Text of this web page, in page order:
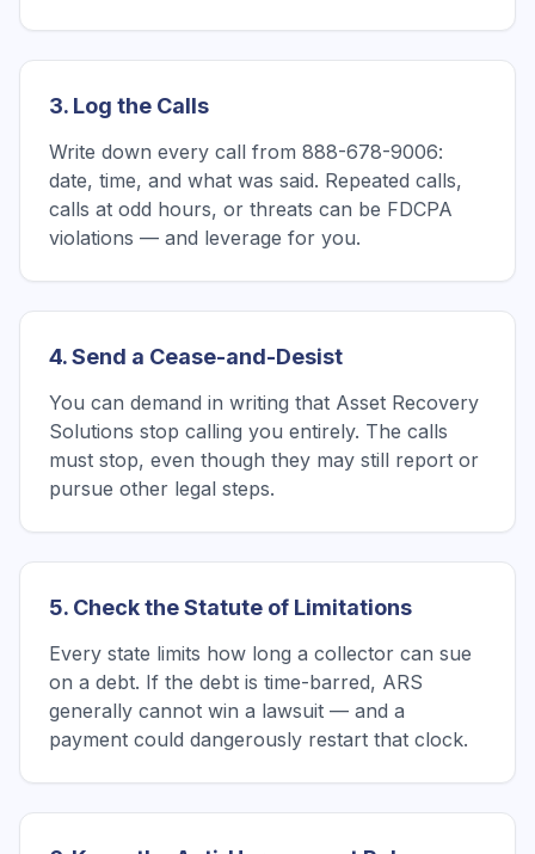
3. Log the Calls
Write down every call from 888-678-9006:
date, time, and what was said. Repeated calls,
calls at odd hours, or threats can be FDCPA
violations — and leverage for you.
4. Send a Cease-and-Desist
You can demand in writing that Asset Recovery
Solutions stop calling you entirely. The calls
must stop, even though they may still report or
pursue other legal steps.
5. Check the Statute of Limitations
Every state limits how long a collector can sue
on a debt. If the debt is time-barred, ARS
generally cannot win a lawsuit — and a
payment could dangerously restart that clock.